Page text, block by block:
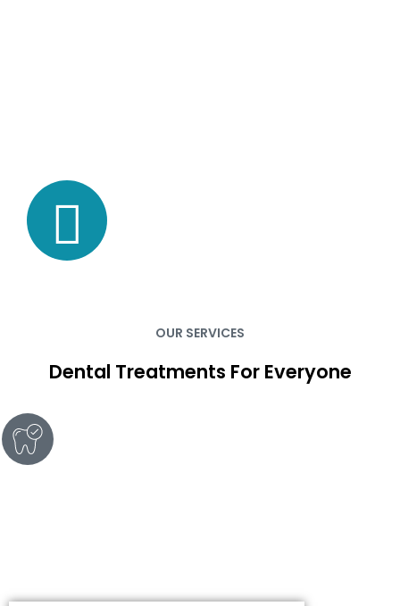
OUR SERVICES
Dental Treatments For Everyone